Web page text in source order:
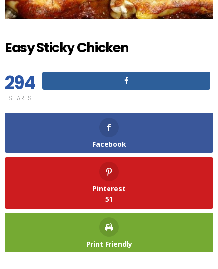
Easy Sticky Chicken
294
SHARES
Facebook
Pinterest
51
Print Friendly